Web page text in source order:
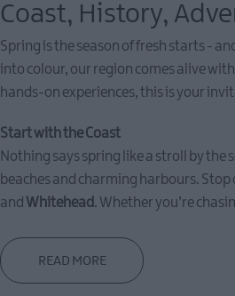
Coast, History,
Spring is the season of fresh starts -
into colour, our region comes alive
hands-on experiences, this is your
Start with the Coast
Nothing says spring like a stroll by the
beaches and charming harbours. Stop
and Whitehead. Whether you’re
READ MORE